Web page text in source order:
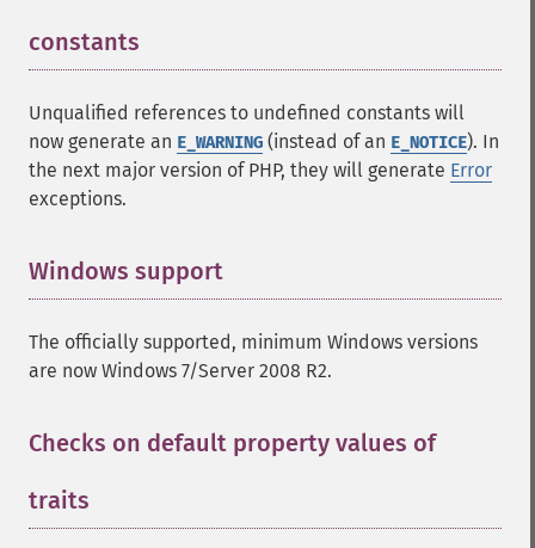
constants
Unqualified references to undefined constants will
now generate an E_WARNING (instead of an E_NOTICE). In
the next major version of PHP, they will generate Error
exceptions.
Windows support
The officially supported, minimum Windows versions
are now Windows 7/Server 2008 R2.
Checks on default property values of
traits